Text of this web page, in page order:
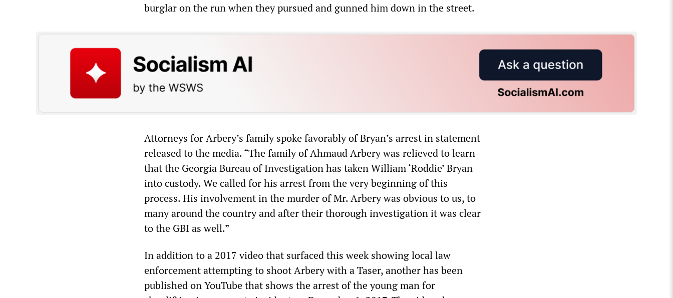
burglar on the run when they pursued and gunned him down in the street.
Attorneys for Arbery’s family spoke favorably of Bryan’s arrest in statement
released to the media. “The family of Ahmaud Arbery was relieved to learn
that the Georgia Bureau of Investigation has taken William ‘Roddie’ Bryan
into custody. We called for his arrest from the very beginning of this
process. His involvement in the murder of Mr. Arbery was obvious to us, to
many around the country and after their thorough investigation it was clear
to the GBI as well.”
In addition to a 2017 video that surfaced this week showing local law
enforcement attempting to shoot Arbery with a Taser, another has been
published on YouTube that shows the arrest of the young man for